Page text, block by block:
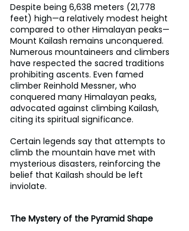
Despite being 6,638 meters (21,778
feet) high—a relatively modest height
compared to other Himalayan peaks—
Mount Kailash remains unconquered.
Numerous mountaineers and climbers
have respected the sacred traditions
prohibiting ascents. Even famed
climber Reinhold Messner, who
conquered many Himalayan peaks,
advocated against climbing Kailash,
citing its spiritual significance.
Certain legends say that attempts to
climb the mountain have met with
mysterious disasters, reinforcing the
belief that Kailash should be left
inviolate.
The Mystery of the Pyramid Shape